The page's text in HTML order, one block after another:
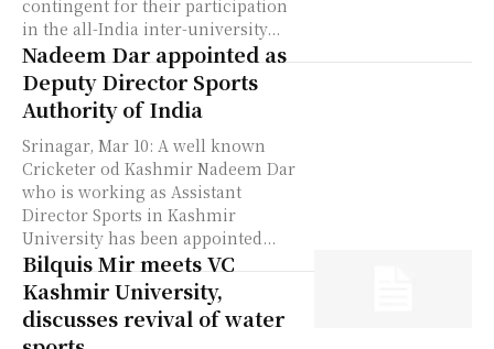
contingent for their participation
in the all-India inter-university...
Nadeem Dar appointed as
Deputy Director Sports
Authority of India
Srinagar, Mar 10: A well known
Cricketer od Kashmir Nadeem Dar
who is working as Assistant
Director Sports in Kashmir
University has been appointed...
Bilquis Mir meets VC
Kashmir University,
discusses revival of water